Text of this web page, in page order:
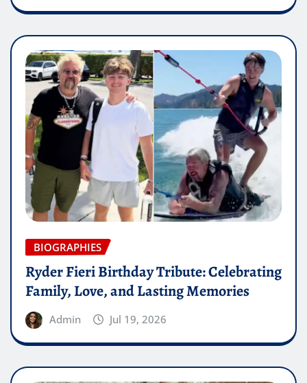
BIOGRAPHIES
Ryder Fieri Birthday Tribute: Celebrating
Family, Love, and Lasting Memories
Admin Jul 19, 2026